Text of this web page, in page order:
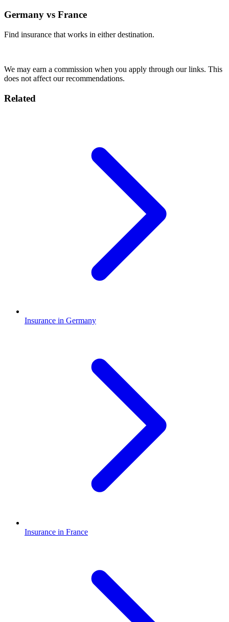
Germany vs France
Find insurance that works in either destination.
We may earn a commission when you apply through our links. This
does not affect our recommendations.
Related
Insurance in Germany
Insurance in France